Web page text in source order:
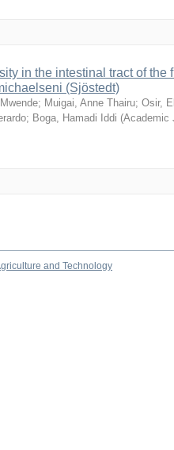
in the intestinal tract of the
(Sjöstedt)
; Muigai, Anne Thairu; Osir,
; Boga, Hamadi Iddi (Academic
and Technology